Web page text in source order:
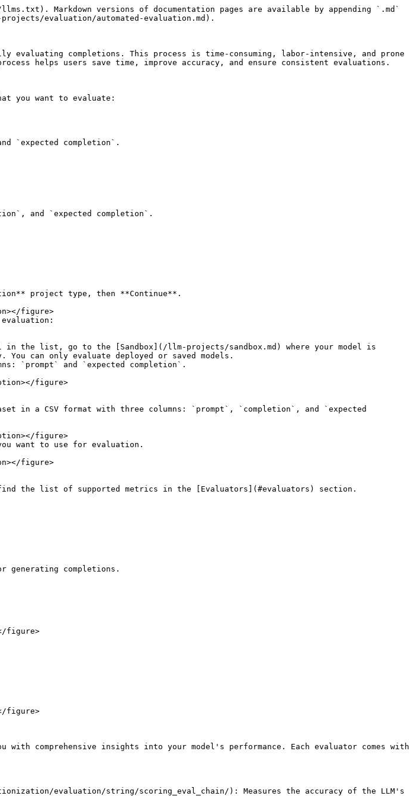
Markdown versions of documentation pages are available by appending `.md`
evaluation/automated-evaluation.md).
evaluating completions. This process is time-consuming, labor-intensive, and prone
helps users save time, improve accuracy, and ensure consistent evaluations.
you want to evaluate:
`expected completion`.
and `expected completion`.
project type, then **Continue**.
can only evaluate deployed or saved models.
want to use for evaluation.
find the list of supported metrics in the [Evaluators](#evaluators) section.
generating completions.
figure>
figure>
comprehensive insights into your model's performance. Each evaluator comes with
evaluation/string/scoring_eval_chain/): Measures the accuracy of the LLM's